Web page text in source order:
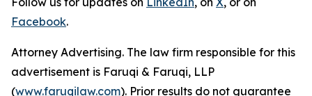
Facebook.
Attorney Advertising. The law firm responsible for this
advertisement is Faruqi & Faruqi, LLP
(www.faruqilaw.com). Prior results do not guarantee